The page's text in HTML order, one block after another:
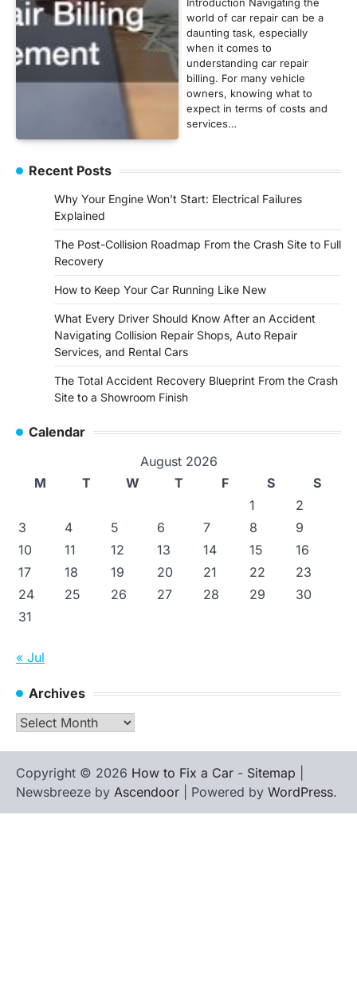
world of car repair can be a
daunting task, especially
when it comes to
understanding car repair
billing. For many vehicle
owners, knowing what to
expect in terms of costs and
services…
Recent Posts
Why Your Engine Won’t Start: Electrical Failures
Explained
The Post-Collision Roadmap From the Crash Site to Full
Recovery
How to Keep Your Car Running Like New
What Every Driver Should Know After an Accident
Navigating Collision Repair Shops, Auto Repair
Services, and Rental Cars
The Total Accident Recovery Blueprint From the Crash
Site to a Showroom Finish
Calendar
August 2026
M
T W T F S
S
1
2
3
4 5 6 7 8
9
10
11 12 13 14 15
16
17
18 19 20 21 22
23
24
25 26 27 28 29
30
31
« Jul
Archives
Archives
Copyright © 2026 How to Fix a Car - Sitemap
Newsbreeze by Ascendoor | Powered by WordPress.